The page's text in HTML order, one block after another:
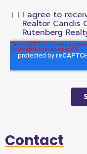
Contact